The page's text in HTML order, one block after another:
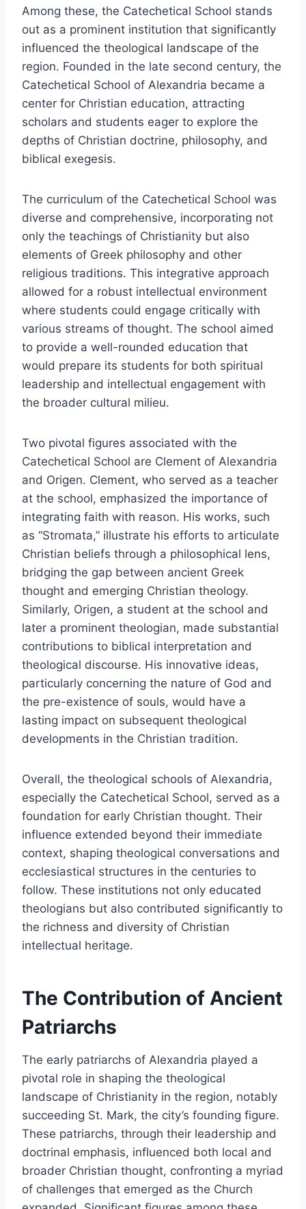
Among these, the Catechetical School stands
out as a prominent institution that significantly
influenced the theological landscape of the
region. Founded in the late second century, the
Catechetical School of Alexandria became a
center for Christian education, attracting
scholars and students eager to explore the
depths of Christian doctrine, philosophy, and
biblical exegesis.
The curriculum of the Catechetical School was
diverse and comprehensive, incorporating not
only the teachings of Christianity but also
elements of Greek philosophy and other
religious traditions. This integrative approach
allowed for a robust intellectual environment
where students could engage critically with
various streams of thought. The school aimed
to provide a well-rounded education that
would prepare its students for both spiritual
leadership and intellectual engagement with
the broader cultural milieu.
Two pivotal figures associated with the
Catechetical School are Clement of Alexandria
and Origen. Clement, who served as a teacher
at the school, emphasized the importance of
integrating faith with reason. His works, such
as “Stromata,” illustrate his efforts to articulate
Christian beliefs through a philosophical lens,
bridging the gap between ancient Greek
thought and emerging Christian theology.
Similarly, Origen, a student at the school and
later a prominent theologian, made substantial
contributions to biblical interpretation and
theological discourse. His innovative ideas,
particularly concerning the nature of God and
the pre-existence of souls, would have a
lasting impact on subsequent theological
developments in the Christian tradition.
Overall, the theological schools of Alexandria,
especially the Catechetical School, served as a
foundation for early Christian thought. Their
influence extended beyond their immediate
context, shaping theological conversations and
ecclesiastical structures in the centuries to
follow. These institutions not only educated
theologians but also contributed significantly to
the richness and diversity of Christian
intellectual heritage.
The Contribution of Ancient
Patriarchs
The early patriarchs of Alexandria played a
pivotal role in shaping the theological
landscape of Christianity in the region, notably
succeeding St. Mark, the city’s founding figure.
These patriarchs, through their leadership and
doctrinal emphasis, influenced both local and
broader Christian thought, confronting a myriad
of challenges that emerged as the Church